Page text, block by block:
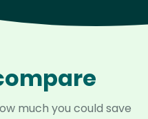
much you could save